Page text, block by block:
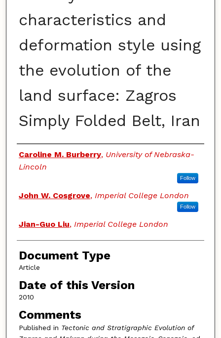
characteristics and
deformation style using
the evolution of the
land surface: Zagros
Simply Folded Belt, Iran
Authors
Caroline M. Burberry, University of Nebraska-
Lincoln
Follow
John W. Cosgrove, Imperial College London
Follow
Jian-Guo Liu, Imperial College London
Document Type
Article
Date of this Version
2010
Comments
Published in Tectonic and Stratigraphic Evolution of